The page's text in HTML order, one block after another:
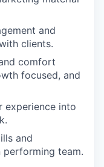
and
clients.
comfort
focused, and
experience into
and
performing team.